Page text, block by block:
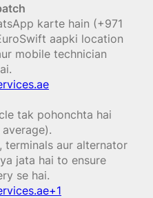
karte hain (+971
aapki location
mobile technician
tak pohonchta hai
terminals aur alternator
jata hai to ensure
se hai.